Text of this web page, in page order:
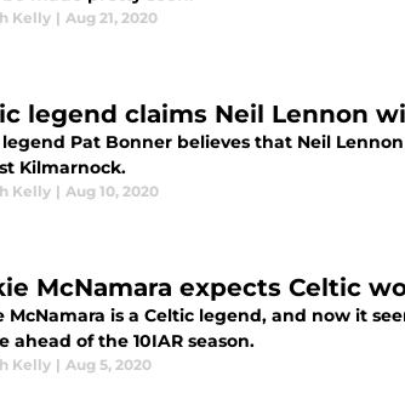
Kelly | Aug 21, 2020
legend claims Neil Lennon
Pat Bonner believes that Neil
Kilmarnock.
Kelly | Aug 10, 2020
McNamara expects Celtic
McNamara is a Celtic legend, and now it
ahead of the 10IAR season.
Kelly | Aug 5, 2020